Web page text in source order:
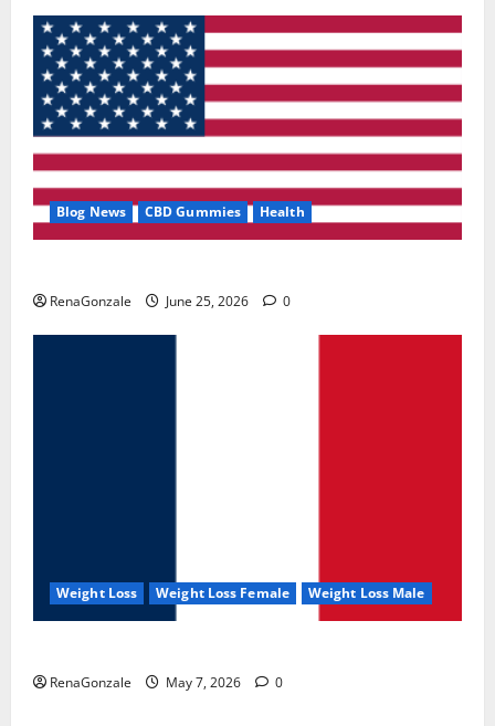
Blog News CBD Gummies Health
RenaGonzale June 25, 2026 0
Weight Loss Weight Loss Female Weight Loss Male
RenaGonzale May 7, 2026 0